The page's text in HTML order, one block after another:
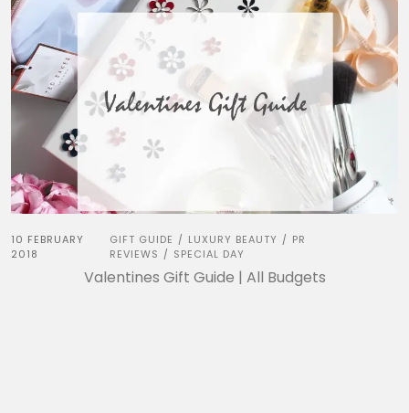
10 FEBRUARY
2018
GIFT GUIDE / LUXURY BEAUTY / PR
REVIEWS / SPECIAL DAY
Valentines Gift Guide | All Budgets